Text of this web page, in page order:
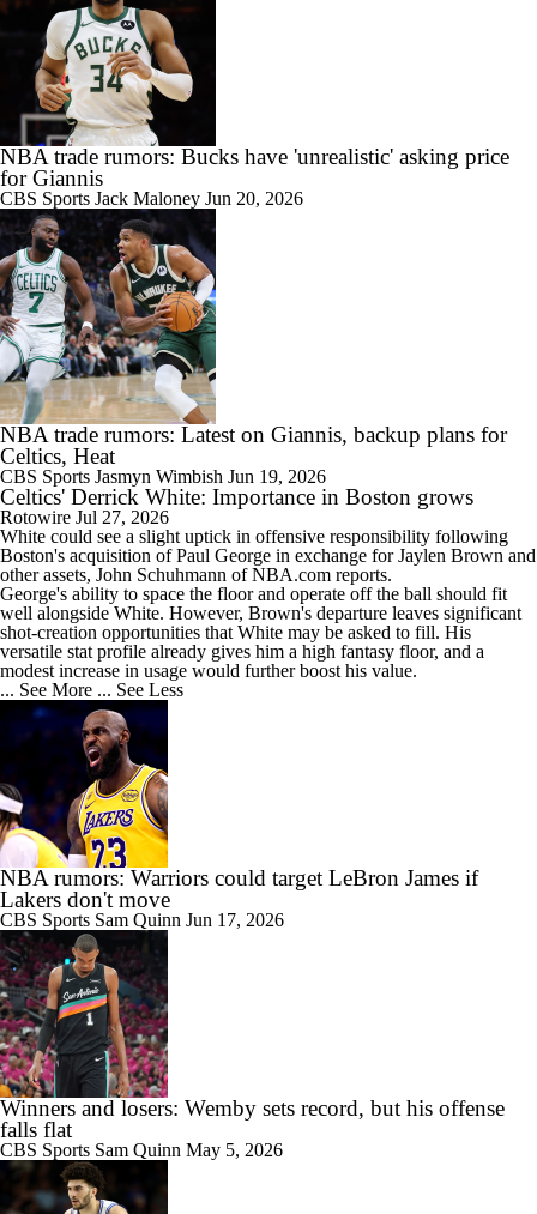
NBA trade rumors: Bucks have 'unrealistic' asking price
for Giannis
CBS Sports Jack Maloney Jun 20, 2026
NBA trade rumors: Latest on Giannis, backup plans for
Celtics, Heat
CBS Sports Jasmyn Wimbish Jun 19, 2026
Celtics' Derrick White: Importance in Boston grows
Rotowire Jul 27, 2026
White could see a slight uptick in offensive responsibility following
Boston's acquisition of Paul George in exchange for Jaylen Brown and
other assets, John Schuhmann of NBA.com reports.
George's ability to space the floor and operate off the ball should fit
well alongside White. However, Brown's departure leaves significant
shot-creation opportunities that White may be asked to fill. His
versatile stat profile already gives him a high fantasy floor, and a
modest increase in usage would further boost his value.
... See More ... See Less
NBA rumors: Warriors could target LeBron James if
Lakers don't move
CBS Sports Sam Quinn Jun 17, 2026
Winners and losers: Wemby sets record, but his offense
falls flat
CBS Sports Sam Quinn May 5, 2026